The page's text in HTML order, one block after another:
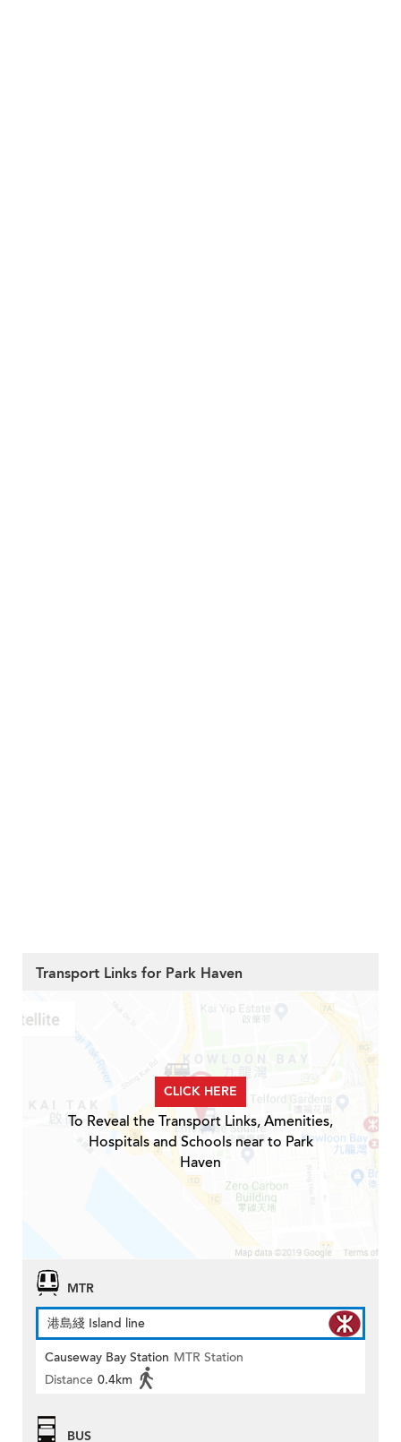
Transport Links for Park Haven
CLICK HERE
To Reveal the Transport Links, Amenities,
Hospitals and Schools near to Park
Haven
MTR
港島綫 Island line
Causeway Bay Station MTR Station
Distance 0.4km
BUS